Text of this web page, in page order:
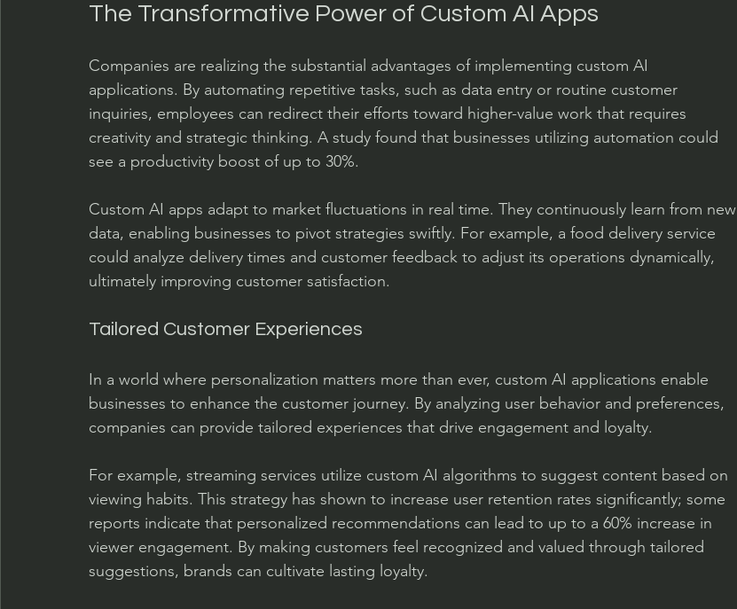
The Transformative Power of Custom AI Apps
Companies are realizing the substantial advantages of implementing custom AI
applications. By automating repetitive tasks, such as data entry or routine customer
inquiries, employees can redirect their efforts toward higher-value work that requires
creativity and strategic thinking. A study found that businesses utilizing automation could
see a productivity boost of up to 30%.
Custom AI apps adapt to market fluctuations in real time. They continuously learn from new
data, enabling businesses to pivot strategies swiftly. For example, a food delivery service
could analyze delivery times and customer feedback to adjust its operations dynamically,
ultimately improving customer satisfaction.
Tailored Customer Experiences
In a world where personalization matters more than ever, custom AI applications enable
businesses to enhance the customer journey. By analyzing user behavior and preferences,
companies can provide tailored experiences that drive engagement and loyalty.
For example, streaming services utilize custom AI algorithms to suggest content based on
viewing habits. This strategy has shown to increase user retention rates significantly; some
reports indicate that personalized recommendations can lead to up to a 60% increase in
viewer engagement. By making customers feel recognized and valued through tailored
suggestions, brands can cultivate lasting loyalty.